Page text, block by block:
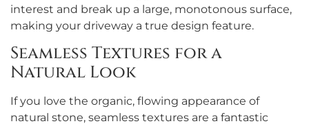
interest and break up a large, monotonous surface,
making your driveway a true design feature.
Seamless Textures for a
Natural Look
If you love the organic, flowing appearance of
natural stone, seamless textures are a fantastic